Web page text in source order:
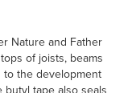
Nature and Father
of joists, beams
to the development